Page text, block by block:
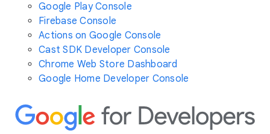
Google Play Console
Firebase Console
Actions on Google Console
Cast SDK Developer Console
Chrome Web Store Dashboard
Google Home Developer Console